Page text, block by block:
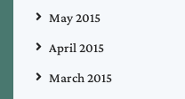
May 2015
April 2015
March 2015